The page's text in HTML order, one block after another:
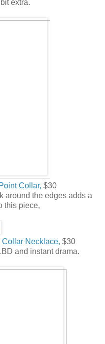
extra.
Collar, $30
around the edges adds a
this piece,
Collar Necklace, $30
and instant drama.